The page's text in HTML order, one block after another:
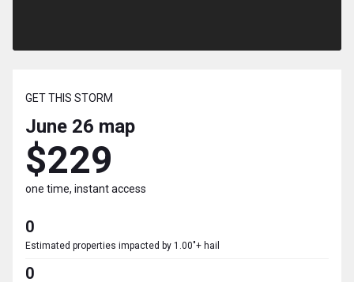
GET THIS STORM
June 26 map
$229
one time, instant access
0
Estimated properties impacted by 1.00"+ hail
0